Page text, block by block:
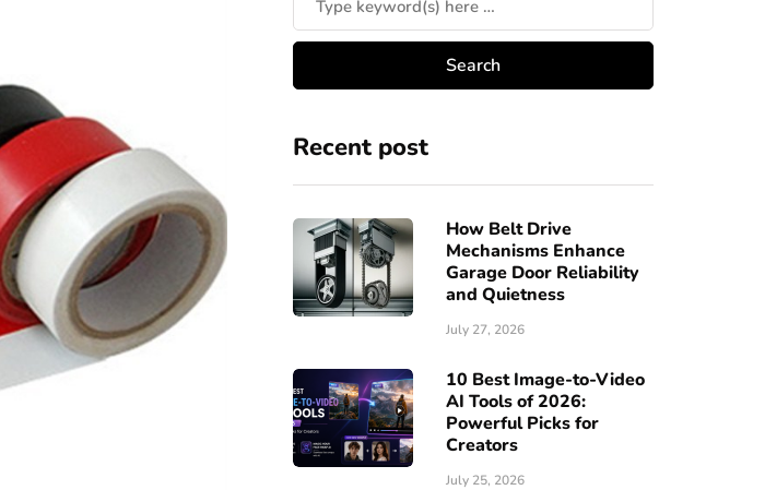
Recent post
How Belt Drive
Mechanisms Enhance
Garage Door Reliability
and Quietness
July 27, 2026
10 Best Image-to-Video
AI Tools of 2026:
Powerful Picks for
Creators
July 25, 2026